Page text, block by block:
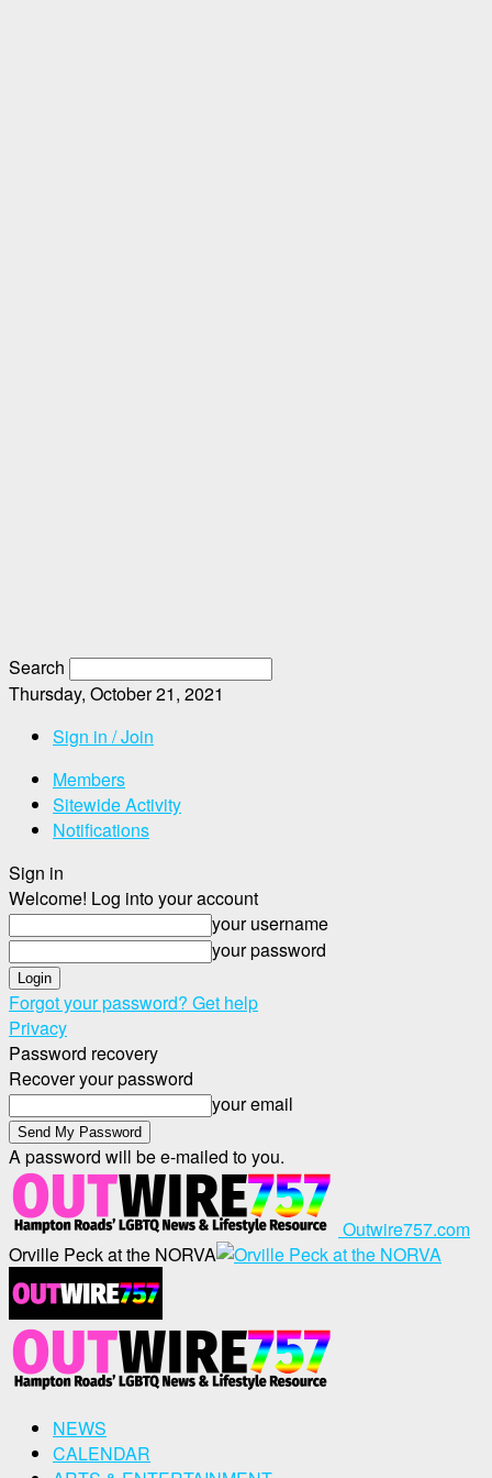
Search
Thursday, October 21, 2021
Sign in / Join
Members
Sitewide Activity
Notifications
Sign in
Welcome! Log into your account
your username
your password
Forgot your password? Get help
Privacy
Password recovery
Recover your password
your email
A password will be e-mailed to you.
Outwire757.com
Orville Peck at the NORVA
NEWS
CALENDAR